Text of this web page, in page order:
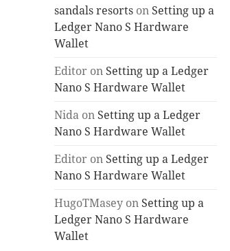
sandals resorts on Setting up a
Ledger Nano S Hardware
Wallet
Editor on Setting up a Ledger
Nano S Hardware Wallet
Nida on Setting up a Ledger
Nano S Hardware Wallet
Editor on Setting up a Ledger
Nano S Hardware Wallet
HugoTMasey on Setting up a
Ledger Nano S Hardware
Wallet